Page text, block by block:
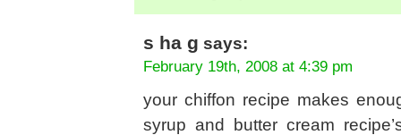
s ha g says:
February 19th, 2008 at 4:39 pm
your chiffon recipe makes
syrup and butter cream